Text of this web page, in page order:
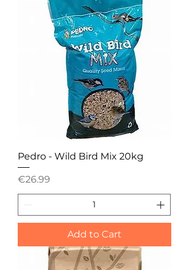
Pedro - Wild Bird Mix 20kg
Price
€26.99
Add to Cart